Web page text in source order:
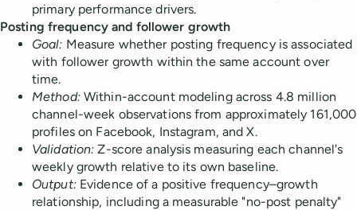
primary performance drivers.
Posting frequency and follower growth
Goal: Measure whether posting frequency is associated
with follower growth within the same account over
time.
Method:Within-account modeling across 4.8 million
channel-week observations from approximately 161,000
profiles on Facebook, Instagram, and X.
Validation: Z-score analysis measuring each channel's
weekly growth relative to its own baseline.
Output:Evidence of a positive frequency–growth
relationship, including a measurable "no-post penalty"